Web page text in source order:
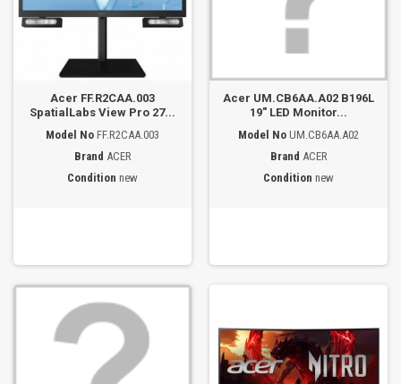
Acer FF.R2CAA.003
SpatialLabs View Pro 27...
Model No FF.R2CAA.003
Brand ACER
Condition new
Acer UM.CB6AA.A02 B196L
19" LED Monitor...
Model No UM.CB6AA.A02
Brand ACER
Condition new